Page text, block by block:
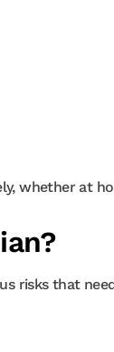
whether at
risks that